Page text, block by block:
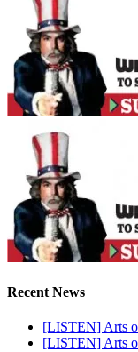
Recent News
[LISTEN] Arts
[LISTEN] Arts